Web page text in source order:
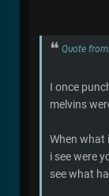
Quote
I once
melvins
When what
i see were
see what